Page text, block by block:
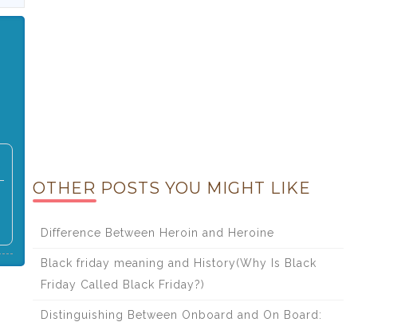
OTHER POSTS YOU MIGHT LIKE
Difference Between Heroin and Heroine
Black friday meaning and History(Why Is Black
Friday Called Black Friday?)
Distinguishing Between Onboard and On Board: